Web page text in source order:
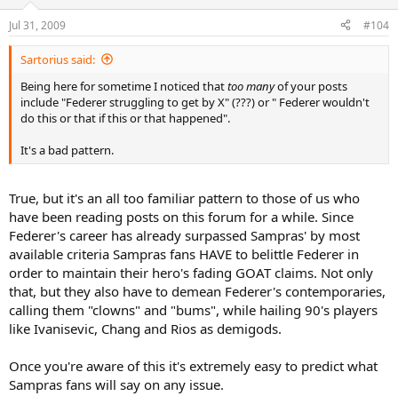
Jul 31, 2009 #104
Sartorius said:
Being here for sometime I noticed thattoo manyof your posts
include "Federer struggling to get by X" (???) or " Federer wouldn't
do this or that if this or that happened".
It's a bad pattern.
True, but it's an all too familiar pattern to those of us who
have been reading posts on this forum for a while. Since
Federer's career has already surpassed Sampras' by most
available criteria Sampras fans HAVE to belittle Federer in
order to maintain their hero's fading GOAT claims. Not only
that, but they also have to demean Federer's contemporaries,
calling them "clowns" and "bums", while hailing 90's players
like Ivanisevic, Chang and Rios as demigods.
Once you're aware of this it's extremely easy to predict what
Sampras fans will say on any issue.